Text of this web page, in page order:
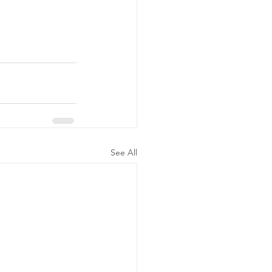
See All